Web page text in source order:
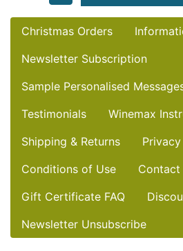
Christmas Orders
Newsletter Subscription
Sample Personalised
Testimonials
Winemax
Shipping & Returns
Conditions of Use
Contact
Gift Certificate FAQ
Newsletter Unsubscribe